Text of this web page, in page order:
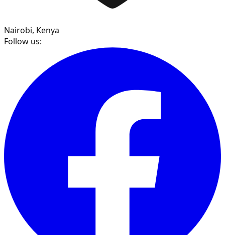
Nairobi, Kenya
Follow us: